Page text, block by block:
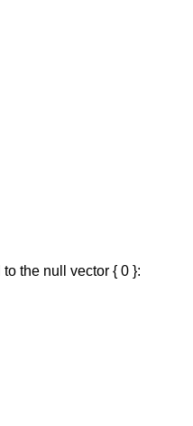
the null vector { 0 }: